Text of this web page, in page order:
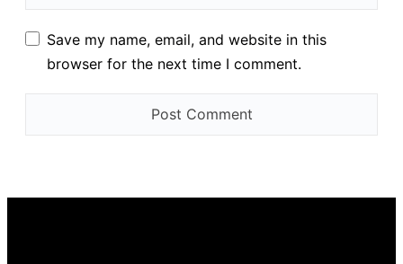
Save my name, email, and website in this
browser for the next time I comment.